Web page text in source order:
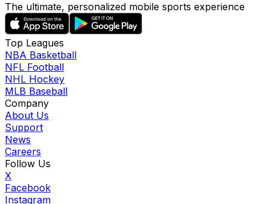
The ultimate, personalized mobile sports experience
Top Leagues
NBA Basketball
NFL Football
NHL Hockey
MLB Baseball
Company
About Us
Support
News
Careers
Follow Us
X
Facebook
Instagram